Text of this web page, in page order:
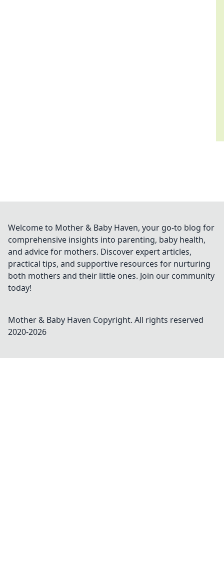
Welcome to Mother & Baby Haven, your go-to blog for
comprehensive insights into parenting, baby health,
and advice for mothers. Discover expert articles,
practical tips, and supportive resources for nurturing
both mothers and their little ones. Join our community
today!
Mother & Baby Haven Copyright. All rights reserved
2020-2026